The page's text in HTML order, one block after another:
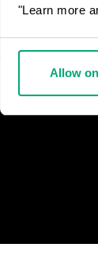
"Learn more
Allow